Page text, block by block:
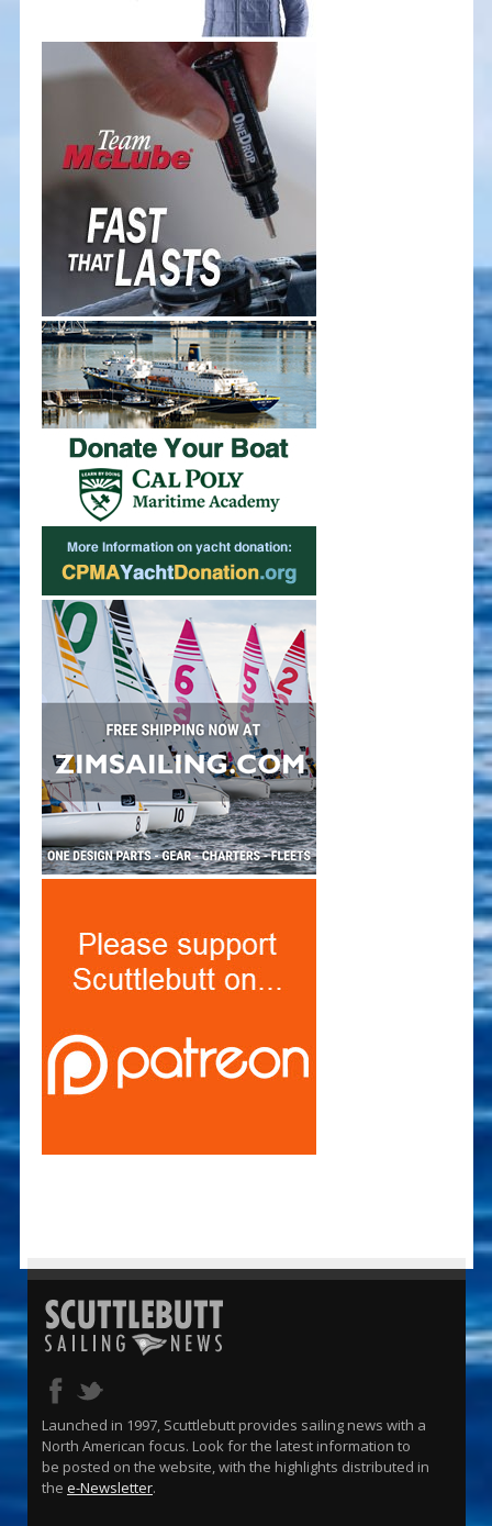
Launched in 1997, Scuttlebutt provides sailing news with a
North American focus. Look for the latest information to
be posted on the website, with the highlights distributed in
the e-Newsletter.